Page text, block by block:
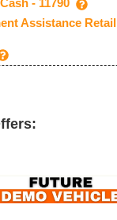
- 11790
Assistance Retail